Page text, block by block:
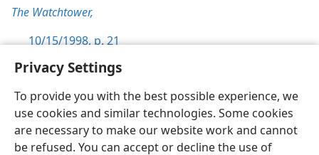
Privacy Settings
To provide you with the best possible experience, we
use cookies and similar technologies. Some cookies
are necessary to make our website work and cannot
be refused. You can accept or decline the use of
The Watchtower,
10/15/1998, p. 21
English Preferences
Copyright© 2026 Watch Tower Bible and Tract Society of Pennsylvania